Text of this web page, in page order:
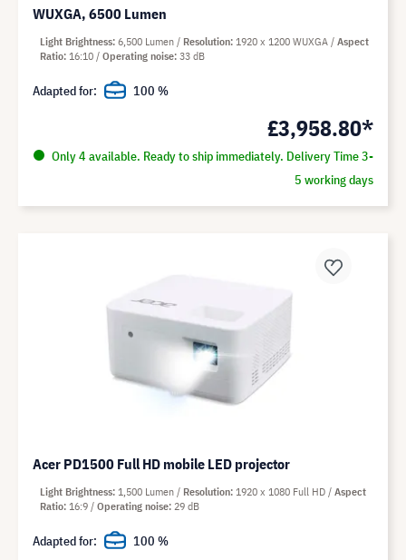
WUXGA, 6500 Lumen
£3,958.80*
Only 4 available. Ready to ship immediately. Delivery Time 3-
5 working days
Light Brightness 6,500 Lumen Resolution 1920 x 1200 WUXGA
Aspect
Ratio 16:10 Operating noise 33 dB
Adapted for: 100 %
Acer PD1500 Full HD mobile LED projector
Light Brightness 1,500 Lumen Resolution 1920 x 1080 Full HD
Aspect
Ratio 16:9 Operating noise 29 dB
Adapted for: 100 %